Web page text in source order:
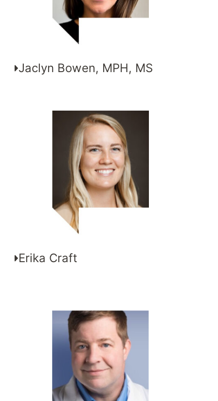
Jaclyn Bowen, MPH, MS
Erika Craft